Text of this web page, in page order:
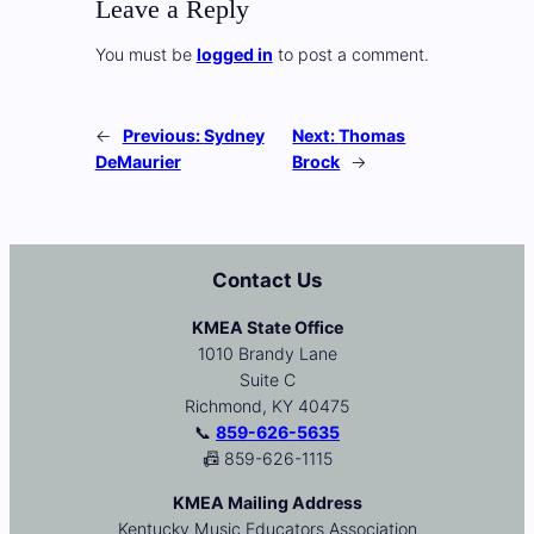
Leave a Reply
You must be logged in to post a comment.
← Previous:Sydney
DeMaurier
Next:Thomas
Brock →
Contact Us
KMEA State Office
1010 Brandy Lane
Suite C
Richmond, KY 40475
📞 859-626-5635
📠 859-626-1115
KMEA Mailing Address
Kentucky Music Educators Association